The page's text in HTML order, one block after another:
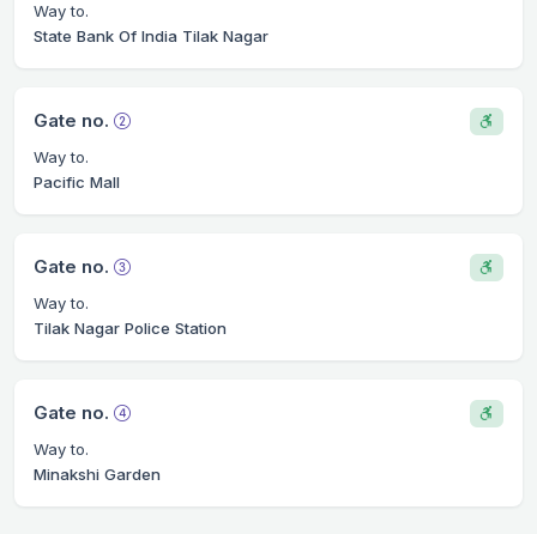
Way to.
State Bank Of India Tilak Nagar
Gate no.
Way to.
Pacific Mall
Gate no.
Way to.
Tilak Nagar Police Station
Gate no.
Way to.
Minakshi Garden